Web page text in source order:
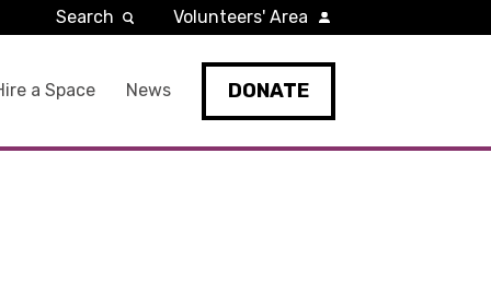
a Space News DONATE
Search Volunteers' Area